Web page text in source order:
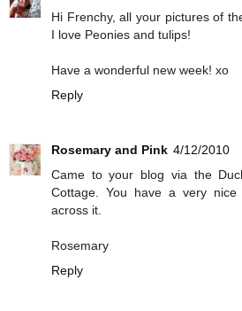
Hi Frenchy, all your pictures of
I love Peonies and tulips!
Have a wonderful new week! xo
Reply
Rosemary and Pink 4/12/2010
Came to your blog via the
Cottage. You have a very
across it.
Rosemary
Reply